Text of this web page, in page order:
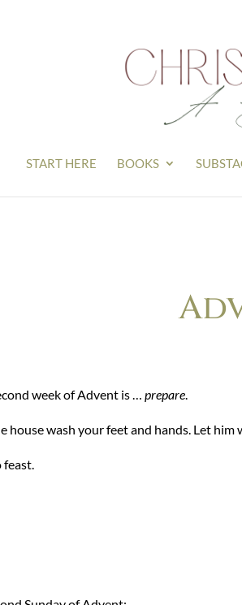
START HERE BOOKS
week of Advent is … prepare
house wash your feet and hands. Let him